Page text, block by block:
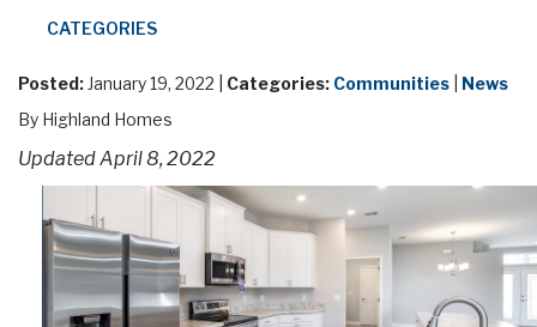
CATEGORIES
Posted: January 19, 2022 | Categories: Communities
News
By Highland Homes
Updated April 8, 2022